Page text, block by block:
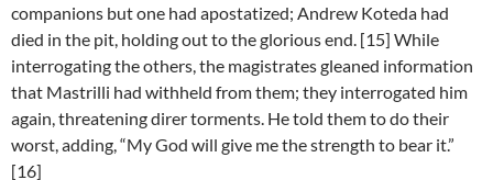
companions but one had apostatized; Andrew Koteda had
died in the pit, holding out to the glorious end. [15] While
interrogating the others, the magistrates gleaned information
that Mastrilli had withheld from them; they interrogated him
again, threatening direr torments. He told them to do their
worst, adding, “My God will give me the strength to bear it.”
[16]